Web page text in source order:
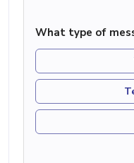
What type of